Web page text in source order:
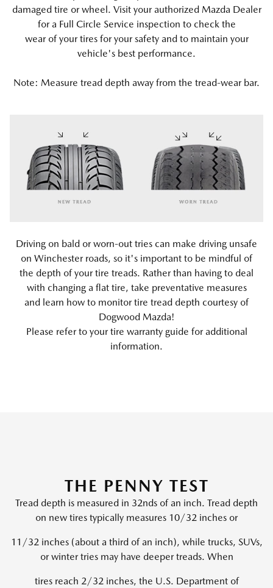
damaged tire or wheel. Visit your authorized Mazda Dealer
for a Full Circle Service inspection to check the
wear of your tires for your safety and to maintain your
vehicle's best performance.
Note: Measure tread depth away from the tread-wear bar.
Driving on bald or worn-out tries can make driving unsafe
on Winchester roads, so it's important to be mindful of
the depth of your tire treads. Rather than having to deal
with changing a flat tire, take preventative measures
and learn how to monitor tire tread depth courtesy of
Dogwood Mazda!
Please refer to your tire warranty guide for additional
information.
THE PENNY TEST
Tread depth is measured in 32nds of an inch. Tread depth
on new tires typically measures 10/32 inches or
11/32 inches (about a third of an inch), while trucks, SUVs,
or winter tries may have deeper treads. When
tires reach 2/32 inches, the U.S. Department of